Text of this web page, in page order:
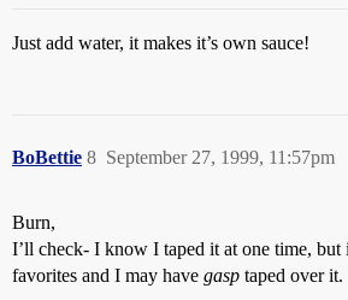
Just add water, it makes it’s own sauce!
BoBettie September 27, 1999, 11:57pm
8
Burn,
I’ll check- I know I taped it at one time, but
favorites and I may have gasp taped over it.